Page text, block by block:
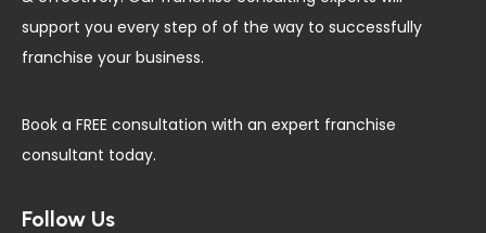
support you every step of of the way to successfully
franchise your business.
Book a FREE consultation with an expert franchise
consultant today.
Follow Us